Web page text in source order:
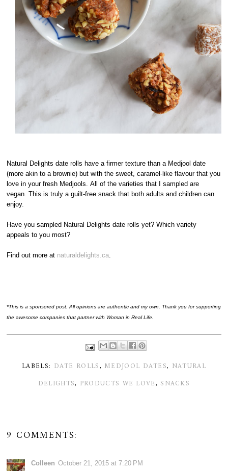
Natural Delights date rolls have a firmer texture than a Medjool date
(more akin to a brownie) but with the sweet, caramel-like flavour that you
love in your fresh Medjools. All of the varieties that I sampled are
vegan. This is truly a guilt-free snack that both adults and children can
enjoy.
Have you sampled Natural Delights date rolls yet? Which variety
appeals to you most?
Find out more at naturaldelights.ca
*This is a sponsored post. All opinions are authentic and my own. Thank you for supporting
the awesome companies that partner with Woman in Real Life.
LABELS: DATE ROLLS, MEDJOOL DATES, NATURAL
DELIGHTS, PRODUCTS WE LOVE, SNACKS
9 COMMENTS:
Colleen October 21, 2015 at 7:20 PM